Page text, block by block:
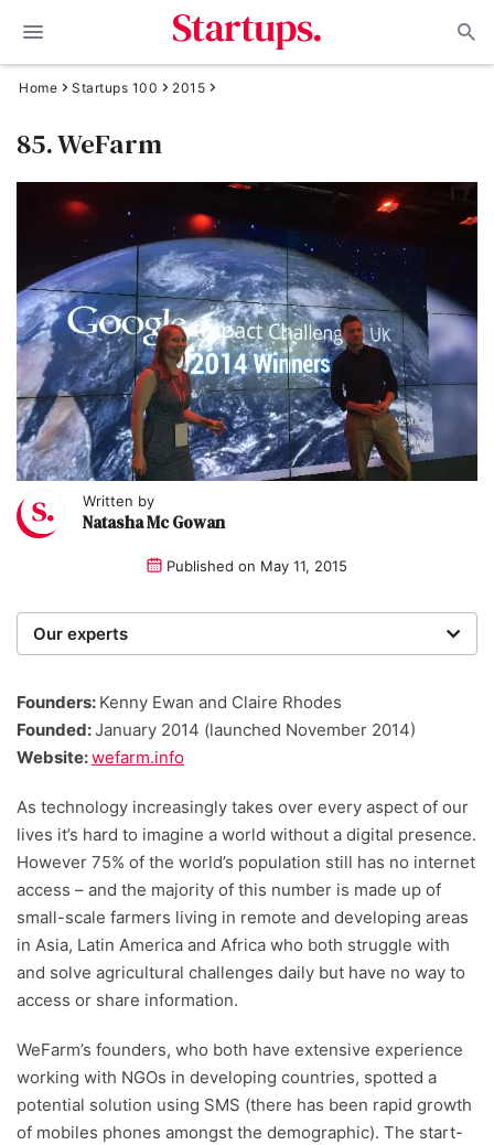
Home Startups 100 2015
85. WeFarm
Written by
Natasha Mc Gowan
Published on May 11, 2015
Our experts
researchers providing you with the best advice with
zero bias or partiality.
Founders: Kenny Ewan and Claire Rhodes
Founded:January 2014 (launched November 2014)
Website:wefarm.info
As technology increasingly takes over every aspect of our
lives it’s hard to imagine a world without a digital presence.
However 75% of the world’s population still has no internet
access – and the majority of this number is made up of
small-scale farmers living in remote and developing areas
in Asia, Latin America and Africa who both struggle with
and solve agricultural challenges daily but have no way to
access or share information.
WeFarm’s founders, who both have extensive experience
working with NGOs in developing countries, spotted a
potential solution using SMS (there has been rapid growth
of mobiles phones amongst the demographic). The start-